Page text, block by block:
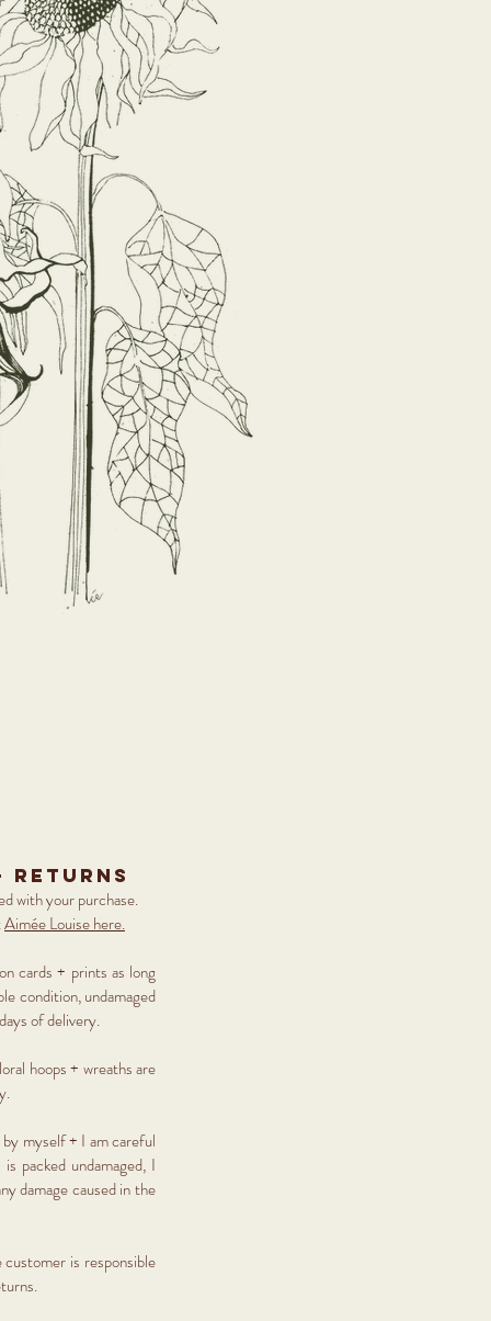
returns
with your purchase.
Aimée Louise here.
cards + prints as long
condition, undamaged
of delivery.
hoops + wreaths are
myself + I am careful
packed undamaged, I
damage caused in the
is responsible